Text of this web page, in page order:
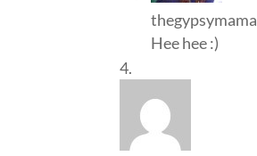
thegypsymama
Hee hee :)